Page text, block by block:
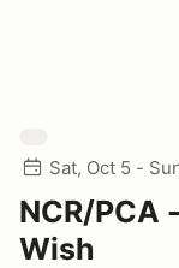
Sat, Oct 5 -
NCR/PCA
Wish